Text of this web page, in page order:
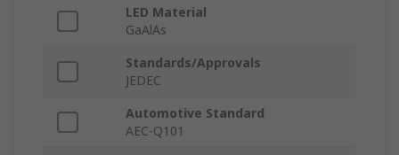
LED Material
GaAlAs
Standards/Approvals
JEDEC
Automotive Standard
AEC-Q101